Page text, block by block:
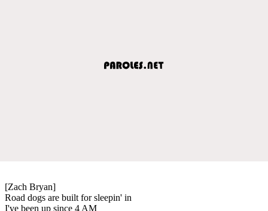
[Zach Bryan]
Road dogs are built for sleepin' in
I've been up since 4 AM